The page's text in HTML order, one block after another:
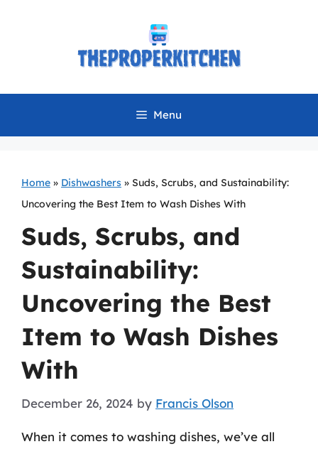
Menu
Home » Dishwashers » Suds, Scrubs, and Sustainability:
Uncovering the Best Item to Wash Dishes With
Suds, Scrubs, and
Sustainability:
Uncovering the Best
Item to Wash Dishes
With
December 26, 2024 by Francis Olson
When it comes to washing dishes, we’ve all